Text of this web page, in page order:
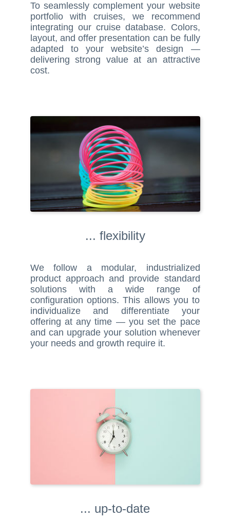
To seamlessly complement your website
portfolio with cruises, we recommend
integrating our cruise database. Colors,
layout, and offer presentation can be fully
adapted to your website’s design —
delivering strong value at an attractive
cost.
... flexibility
We follow a modular, industrialized
product approach and provide standard
solutions with a wide range of
configuration options. This allows you to
individualize and differentiate your
offering at any time — you set the pace
and can upgrade your solution whenever
your needs and growth require it.
... up-to-date